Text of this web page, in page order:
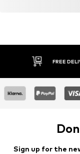
FREE
Sign up for the